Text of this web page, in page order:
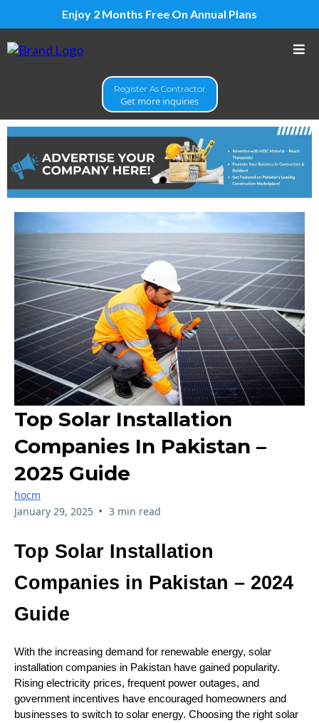
Enjoy 2 Months Free On Annual Plans
Register As Contractor
Get more inquiries
Top Solar Installation
Companies In Pakistan –
2025 Guide
hocm
January 29, 2025 • 3 min read
Top Solar Installation
Companies in Pakistan – 2024
Guide
With the increasing demand for renewable energy, solar
installation companies in Pakistan have gained popularity.
Rising electricity prices, frequent power outages, and
government incentives have encouraged homeowners and
businesses to switch to solar energy. Choosing the right solar